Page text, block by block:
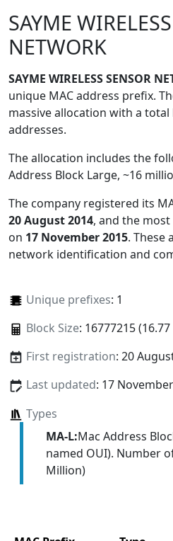
SAYME
NETWORK
SAYME WIRELESS SENSOR
unique MAC address prefix.
massive allocation with a
addresses.
The allocation includes the
Address Block Large, ~16
The company registered its
20 August 2014, and the
on 17 November 2015. These
network identification and
Unique prefixes: 1
Block Size: 16777215
First registration: 20
Last updated: 17
Types
MA-L:Mac Address
named OUI). Number
Million)